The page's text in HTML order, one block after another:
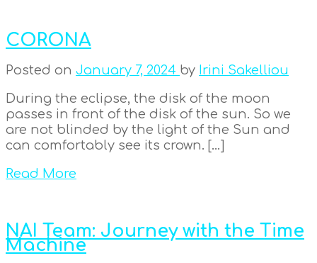
CORONA
Posted on January 7, 2024 by Irini Sakelliou
During the eclipse, the disk of the moon
passes in front of the disk of the sun. So we
are not blinded by the light of the Sun and
can comfortably see its crown. […]
Read More
NAI Team: Journey with the Time
Machine